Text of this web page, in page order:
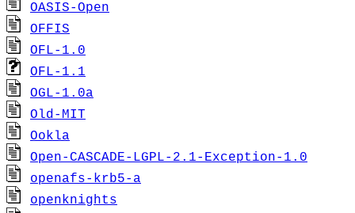
OASIS-Open
OFFIS
OFL-1.0
OFL-1.1
OGL-1.0a
Old-MIT
Ookla
Open-CASCADE-LGPL-2.1-Exception-1.0
openafs-krb5-a
openknights